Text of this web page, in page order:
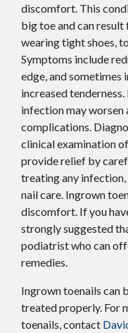
discomfort. This
big toe and can
wearing tight shoes,
Symptoms include
edge, and
increased
infection may worsen
complications.
clinical examination
provide relief by
treating any
nail care. Ingrown
discomfort. If you
strongly suggested
podiatrist who can
remedies.
Ingrown toenails can
treated properly. For
toenails, contact